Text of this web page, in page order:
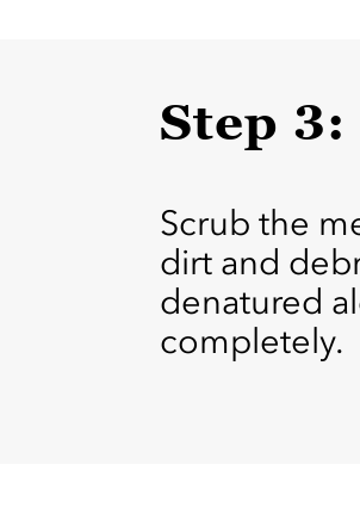
Step
Scrub the
dirt and
denatured
completely.